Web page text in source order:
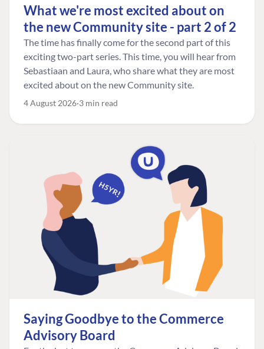
What we're most excited about on
the new Community site - part 2 of 2
The time has finally come for the second part of this
exciting two-part series. This time, you will hear from
Sebastiaan and Laura, who share what they are most
excited about on the new Community site.
4 August 2026 3 min read
Saying Goodbye to the Commerce
Advisory Board